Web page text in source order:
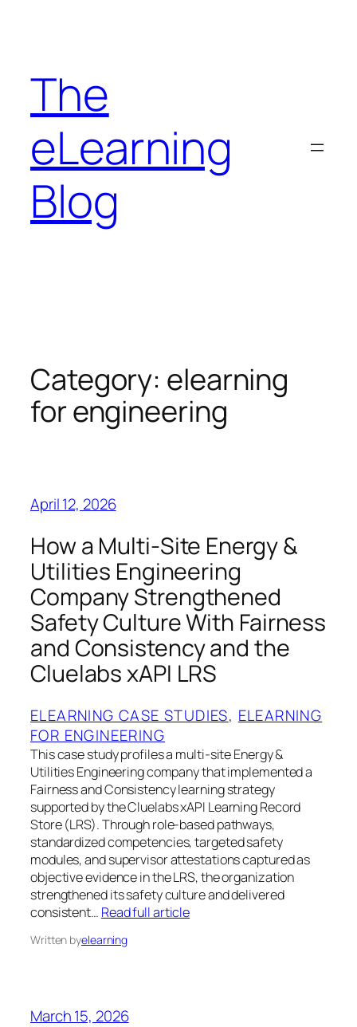
The
eLearning
Blog
Category: elearning
for engineering
April 12, 2026
How a Multi-Site Energy &
Utilities Engineering
Company Strengthened
Safety Culture With Fairness
and Consistency and the
Cluelabs xAPI LRS
ELEARNING CASE STUDIES, ELEARNING
FOR ENGINEERING
This case study profiles a multi-site Energy &
Utilities Engineering company that implemented a
Fairness and Consistency learning strategy
supported by the Cluelabs xAPI Learning Record
Store (LRS). Through role-based pathways,
standardized competencies, targeted safety
modules, and supervisor attestations captured as
objective evidence in the LRS, the organization
strengthened its safety culture and delivered
consistent… Read full article
Written byelearning
March 15, 2026